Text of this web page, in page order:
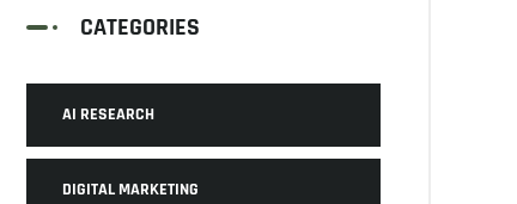
CATEGORIES
AI RESEARCH
DIGITAL MARKETING